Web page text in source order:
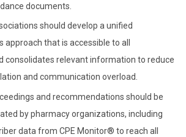
documents.
should develop a unified
approach that is accessible to all
consolidates relevant information to reduce
and communication overload.
and recommendations should be
by pharmacy organizations, including
data from CPE Monitor® to reach all